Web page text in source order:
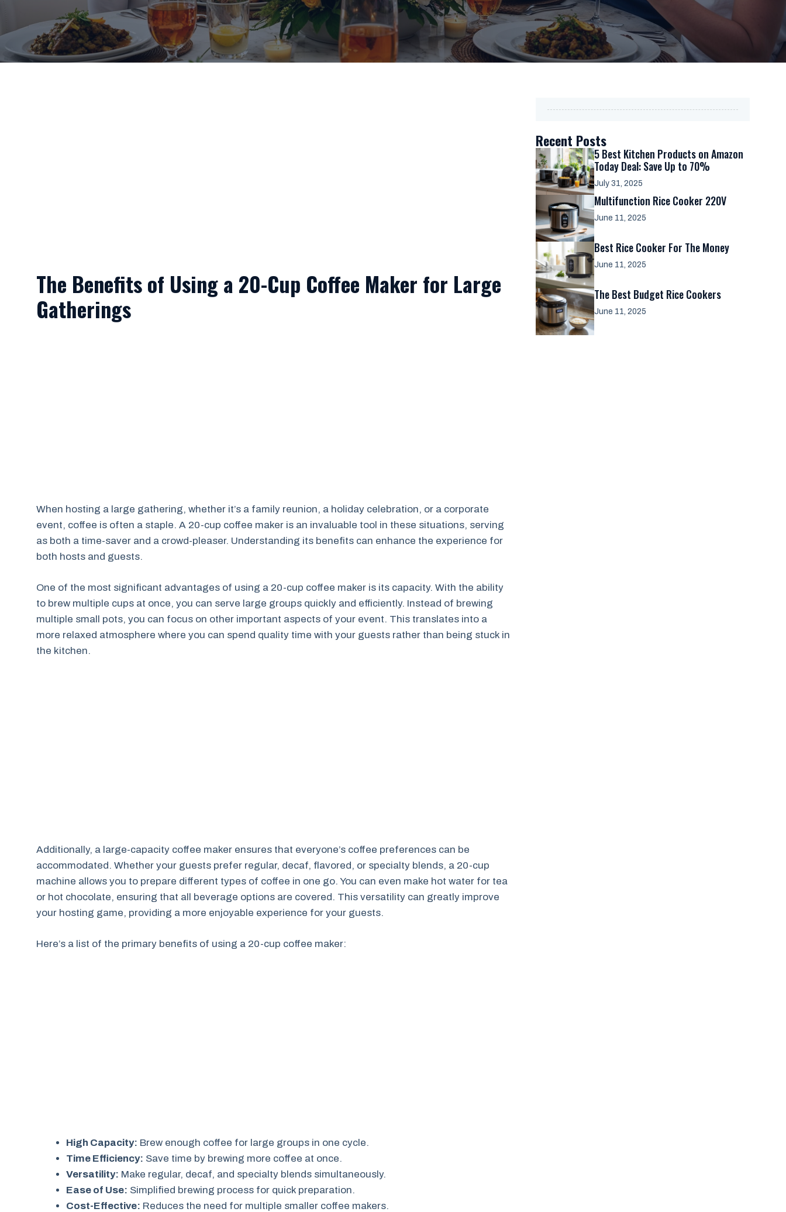
The Benefits of Using a 20-Cup Coffee Maker for Large
Gatherings
When hosting a large gathering, whether it’s a family reunion, a holiday celebration, or a corporate
event, coffee is often a staple. A 20-cup coffee maker is an invaluable tool in these situations, serving
as both a time-saver and a crowd-pleaser. Understanding its benefits can enhance the experience for
both hosts and guests.
One of the most significant advantages of using a 20-cup coffee maker is its capacity. With the ability
to brew multiple cups at once, you can serve large groups quickly and efficiently. Instead of brewing
multiple small pots, you can focus on other important aspects of your event. This translates into a
more relaxed atmosphere where you can spend quality time with your guests rather than being stuck in
the kitchen.
Additionally, a large-capacity coffee maker ensures that everyone’s coffee preferences can be
accommodated. Whether your guests prefer regular, decaf, flavored, or specialty blends, a 20-cup
machine allows you to prepare different types of coffee in one go. You can even make hot water for tea
or hot chocolate, ensuring that all beverage options are covered. This versatility can greatly improve
your hosting game, providing a more enjoyable experience for your guests.
Here’s a list of the primary benefits of using a 20-cup coffee maker:
High Capacity: Brew enough coffee for large groups in one cycle.
Time Efficiency: Save time by brewing more coffee at once.
Versatility: Make regular, decaf, and specialty blends simultaneously.
Ease of Use: Simplified brewing process for quick preparation.
Cost-Effective: Reduces the need for multiple smaller coffee makers.
Recent Posts
5 Best Kitchen Products on Amazon
Today Deal: Save Up to 70%
July 31, 2025
Multifunction Rice Cooker 220V
June 11, 2025
Best Rice Cooker For The Money
June 11, 2025
The Best Budget Rice Cookers
June 11, 2025